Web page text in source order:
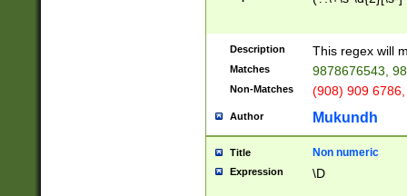
Description This regex will
Matches 9878676543,
Non-Matches (908) 909
Author Mukundh
Title Non numeric
Expression \D